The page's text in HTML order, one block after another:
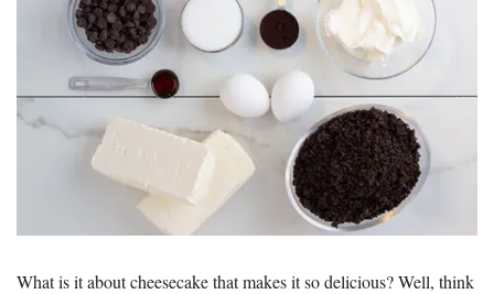
What is it about cheesecake that makes it so delicious? Well, think